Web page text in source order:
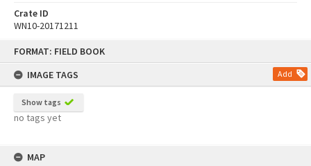
FORMAT: FIELD BOOK
IMAGE TAGS
Add
Show tags
no tags yet
MAP
Crate ID
WN10-20171211